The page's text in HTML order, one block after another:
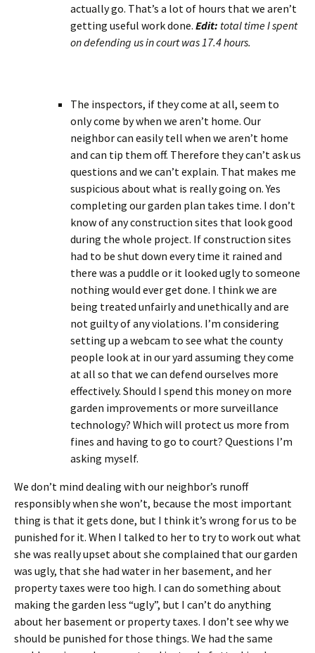
actually go. That’s a lot of hours that we aren’t
getting useful work done. Edit: total time I spent
on defending us in court was 17.4 hours.
The inspectors, if they come at all, seem to
only come by when we aren’t home. Our
neighbor can easily tell when we aren’t home
and can tip them off. Therefore they can’t ask us
questions and we can’t explain. That makes me
suspicious about what is really going on. Yes
completing our garden plan takes time. I don’t
know of any construction sites that look good
during the whole project. If construction sites
had to be shut down every time it rained and
there was a puddle or it looked ugly to someone
nothing would ever get done. I think we are
being treated unfairly and unethically and are
not guilty of any violations. I’m considering
setting up a webcam to see what the county
people look at in our yard assuming they come
at all so that we can defend ourselves more
effectively. Should I spend this money on more
garden improvements or more surveillance
technology? Which will protect us more from
fines and having to go to court? Questions I’m
asking myself.
We don’t mind dealing with our neighbor’s runoff
responsibly when she won’t, because the most important
thing is that it gets done, but I think it’s wrong for us to be
punished for it. When I talked to her to try to work out what
she was really upset about she complained that our garden
was ugly, that she had water in her basement, and her
property taxes were too high. I can do something about
making the garden less “ugly”, but I can’t do anything
about her basement or property taxes. I don’t see why we
should be punished for those things. We had the same